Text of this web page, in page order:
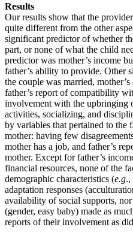
Results
Our results show that the
quite different from the other
significant predictor of whether
part, or none of what the child
predictor was mother’s income
father’s ability to provide. Other
the couple was married,
father’s report of compatibility
involvement with the upbringing
activities, socializing, and
by variables that pertained to the
mother: having few
mother has a job, and father’s
mother. Except for father’s
financial resources, none of the
demographic characteristics (e.g.,
adaptation responses
availability of social supports,
(gender, easy baby) made as
reports of their involvement as